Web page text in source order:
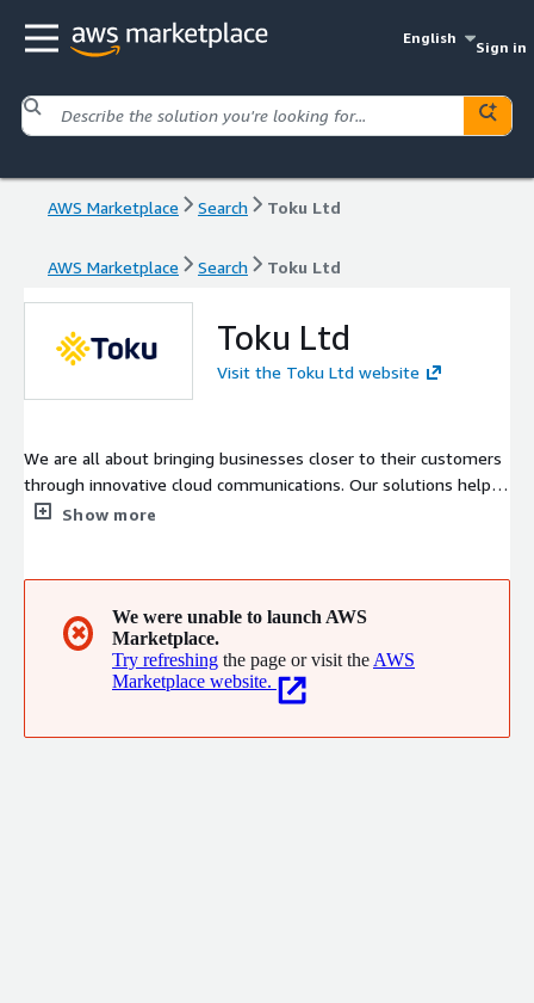
English
Sign in
AWS Marketplace Search Toku Ltd
AWS Marketplace Search Toku Ltd
Toku Ltd
Visit the Toku Ltd website
We are all about bringing businesses closer to their customers
through innovative cloud communications. Our solutions help
businesses operating in APAC and beyond reimagine customer
Show more
✖
We were unable to launch AWS
Marketplace.
Try refreshing the page or visit the AWS
Marketplace website.